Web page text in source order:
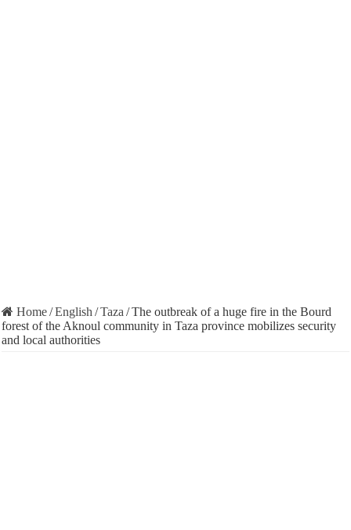
Home/English /Taza /The outbreak of a huge fire in the Bourd
forest of the Aknoul community in Taza province mobilizes security
and local authorities